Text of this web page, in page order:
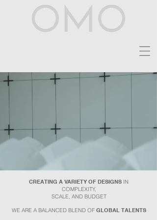
CREATING A VARIETY OF DESIGNS IN
COMPLEXITY,
SCALE, AND BUDGET
WE ARE A BALANCED BLEND OF GLOBAL TALENTS